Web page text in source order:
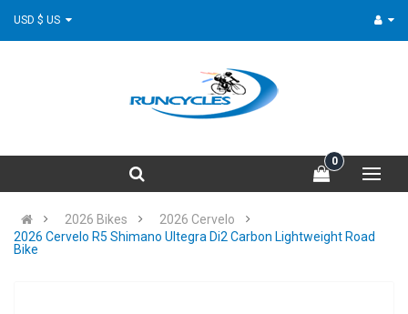
0
2026 Bikes
2026 Cervelo
2026 Cervelo R5 Shimano Ultegra Di2 Carbon Lightweight Road
Bike